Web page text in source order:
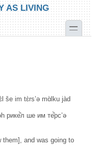
AS LIVING
toggle
še im tɛ̀rs’ə mɑ̀lku jàd
рике̂̀л ше им те̂̀рс’ә
them], and was going to